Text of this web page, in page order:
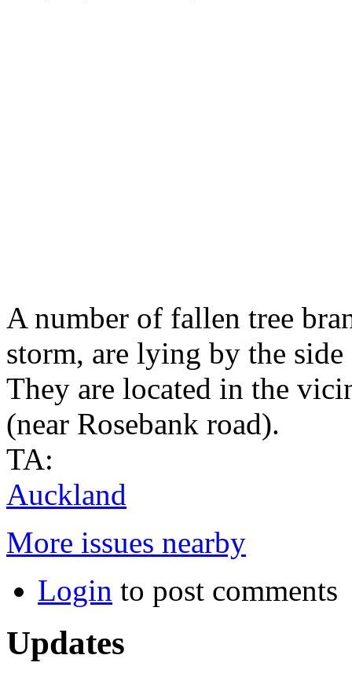
A number of fallen tree
storm, are lying by the
They are located in the
(near Rosebank road).
TA:
Auckland
More issues nearby
Login to post comments
Updates